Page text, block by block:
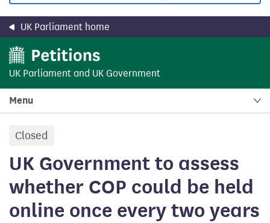
UK Parliament home
UK Parliament and UK Government
Menu
Closed
UK Government to assess
whether COP could be held
online once every two years